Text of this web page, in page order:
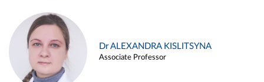
Dr ALEXANDRA KISLITSYNA
Associate Professor